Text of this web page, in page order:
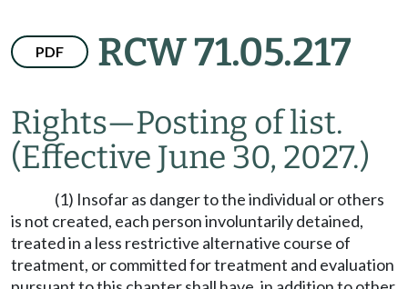
PDF RCW 71.05.217
Rights—Posting of list.
(Effective June 30, 2027.)
(1) Insofar as danger to the individual or others
is not created, each person involuntarily detained,
treated in a less restrictive alternative course of
treatment, or committed for treatment and evaluation